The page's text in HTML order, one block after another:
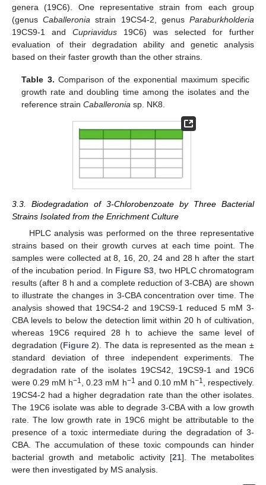
genera (19C6). One representative strain from each group
(genusCaballeronia strain 19CS4-2, genusParaburkholderia
19CS9-1 and Cupriavidus 19C6) was selected for further
evaluation of their degradation ability and genetic analysis
based on their faster growth than the other strains.
Table 3. Comparison of the exponential maximum specific
growth rate and doubling time among the isolates and the
reference strainCaballeronia sp. NK8.
3.3. Biodegradation of 3-Chlorobenzoate by Three Bacterial
Strains Isolated from the Enrichment Culture
HPLC analysis was performed on the three representative
strains based on their growth curves at each time point. The
samples were collected at 8, 16, 20, 24 and 28 h after the start
of the incubation period. In Figure S3 , two HPLC chromatogram
results (after 8 h and a complete reduction of 3-CBA) are shown
to illustrate the changes in 3-CBA concentration over time. The
analysis showed that 19CS4-2 and 19CS9-1 reduced 5 mM 3-
CBA levels to below the detection limit within 20 h of cultivation,
whereas 19C6 required 28 h to achieve the same level of
degradation (Figure 2). The data is represented as the mean ±
standard deviation of three independent experiments. The
degradation rate of the isolates 19CS42, 19CS9-1 and 19C6
were 0.29 mM h−1 , 0.23 mM h−1 and 0.10 mM h−1
, respectively.
19CS4-2 had a higher degradation rate than the other isolates.
The 19C6 isolate was able to degrade 3-CBA with a low growth
rate. The low growth rate in 19C6 might be attributable to the
presence of a toxic intermediate during the degradation of 3-
CBA. The accumulation of these toxic compounds can hinder
bacterial growth and metabolic activity [21]. The metabolites
were then investigated by MS analysis.